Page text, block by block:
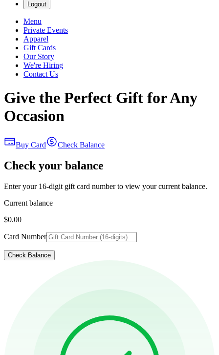
Logout
Menu
Private Events
Apparel
Gift Cards
Our Story
We're Hiring
Contact Us
Give the Perfect Gift for Any
Occasion
Buy Card Check Balance
Check your balance
Enter your 16-digit gift card number to view your current balance.
Current balance
$0.00
Card Number
Check Balance